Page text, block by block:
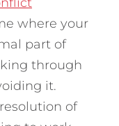
where your
part of
through
it.
of